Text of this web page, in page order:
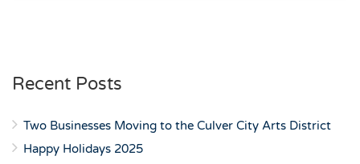
Recent Posts
Two Businesses Moving to the Culver City Arts District
Happy Holidays 2025